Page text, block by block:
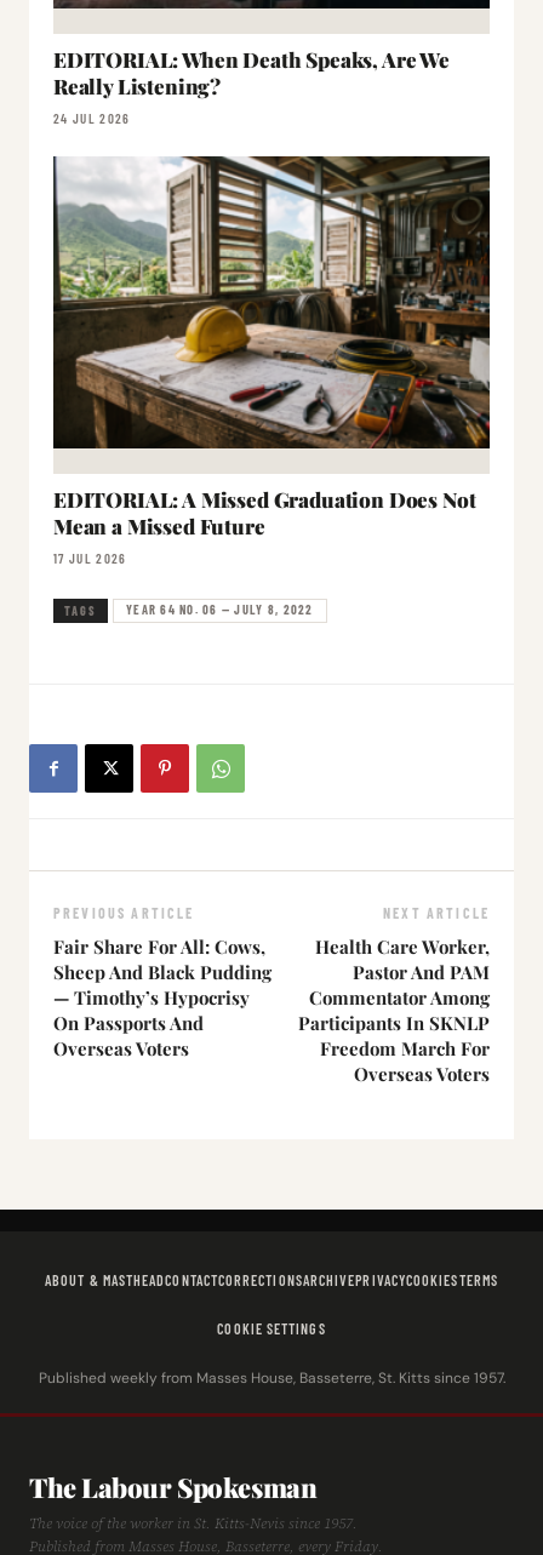
EDITORIAL: When Death Speaks, Are We
Really Listening?
24 JUL 2026
EDITORIAL: A Missed Graduation Does Not
Mean a Missed Future
17 JUL 2026
TAGS YEAR 64 NO. 06 — JULY 8, 2022
PREVIOUS ARTICLE
Fair Share For All: Cows,
Sheep And Black Pudding
— Timothy’s Hypocrisy
On Passports And
Overseas Voters
NEXT ARTICLE
Health Care Worker,
Pastor And PAM
Commentator Among
Participants In SKNLP
Freedom March For
Overseas Voters
ABOUT & MASTHEADCONTACTCORRECTIONSARCHIVEPRIVACYCOOKIESTERMS
COOKIE SETTINGS
Published weekly from Masses House, Basseterre, St. Kitts since 1957.
The Labour Spokesman
The voice of the worker in St. Kitts-Nevis since 1957.
Published from Masses House, Basseterre, every Friday.